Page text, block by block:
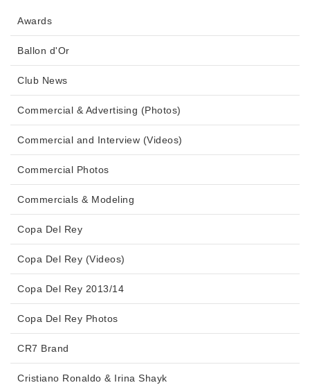
Awards
Ballon d'Or
Club News
Commercial & Advertising (Photos)
Commercial and Interview (Videos)
Commercial Photos
Commercials & Modeling
Copa Del Rey
Copa Del Rey (Videos)
Copa Del Rey 2013/14
Copa Del Rey Photos
CR7 Brand
Cristiano Ronaldo & Irina Shayk